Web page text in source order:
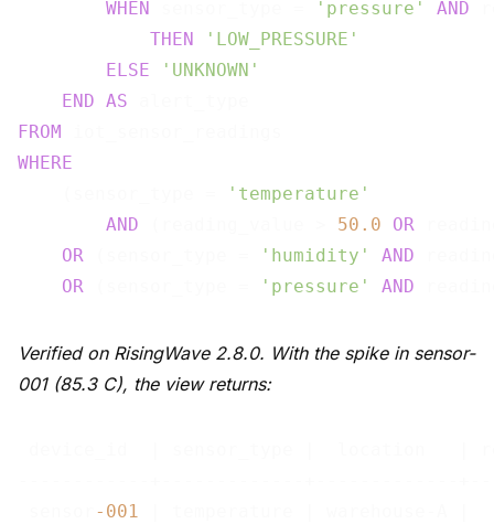
WHEN 'pressure' AND
THEN
'LOW_PRESSURE'
ELSE
'UNKNOWN'
END AS
FROM
WHERE
'temperature'
AND
50.0 OR
OR
'humidity' AND
OR
'pressure' AND
Verified on RisingWave 2.8.0. With the spike in sensor-
001 (85.3 C), the view returns:
-001